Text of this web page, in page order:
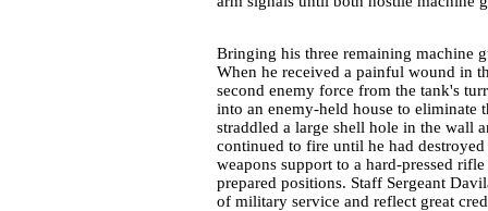
Bringing his three remaining machine
When he received a painful wound in
second enemy force from the tank's
into an enemy-held house to
straddled a large shell hole in the wall
continued to fire until he had
weapons support to a hard-pressed
prepared positions. Staff Sergeant
of military service and reflect great